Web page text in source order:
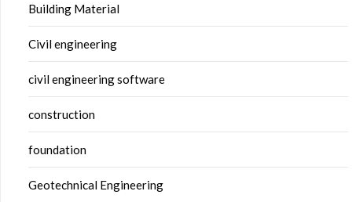
Building Material
Civil engineering
civil engineering software
construction
foundation
Geotechnical Engineering